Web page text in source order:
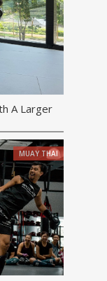
A Larger
MUAY THAI